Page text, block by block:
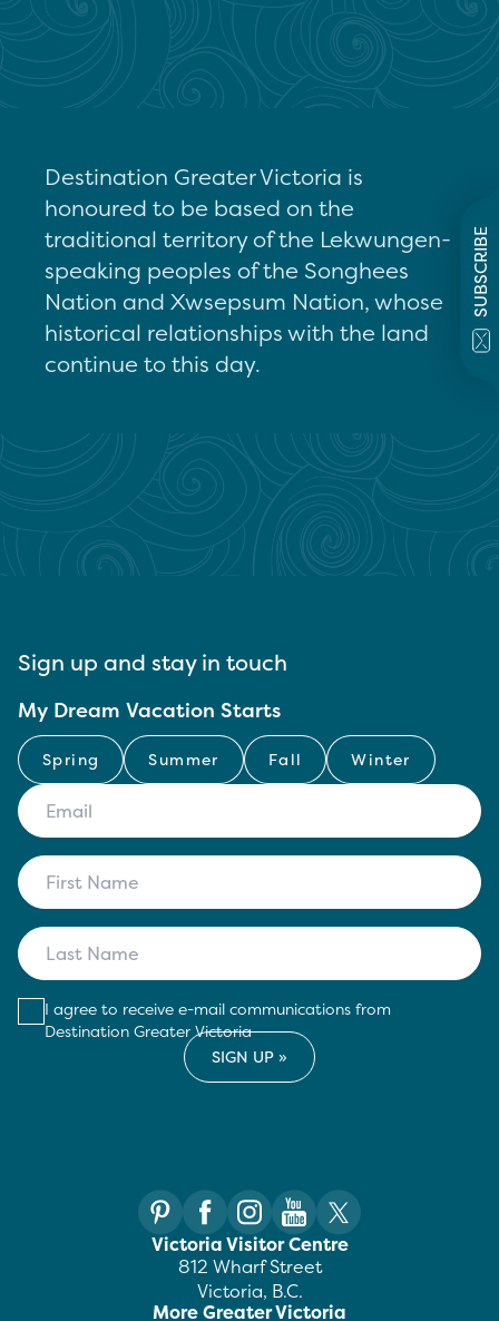
SUBSCRIBE
Destination Greater Victoria is
honoured to be based on the
traditional territory of the Lekwungen-
speaking peoples of the Songhees
Nation and Xwsepsum Nation, whose
historical relationships with the land
continue to this day.
Sign up and stay in touch
My Dream Vacation Starts
Spring Summer Fall Winter
I agree to receive e-mail communications from
Destination Greater Victoria
Victoria Visitor Centre
812 Wharf Street
Victoria, B.C.
More Greater Victoria